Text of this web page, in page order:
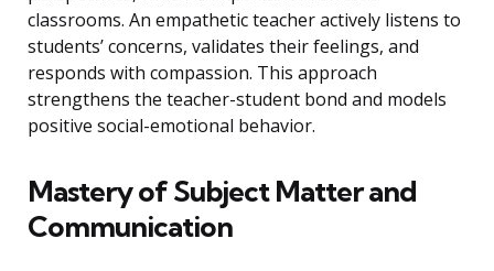
classrooms. An empathetic teacher actively listens to
students’ concerns, validates their feelings, and
responds with compassion. This approach
strengthens the teacher-student bond and models
positive social-emotional behavior.
Mastery of Subject Matter and
Communication